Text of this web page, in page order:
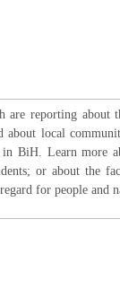
are reporting about
about local
in BiH. Learn more
or about the
for people and